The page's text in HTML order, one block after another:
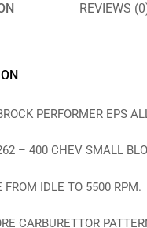
REVIEWS
PERFORMER EPS
– 400 CHEV SMALL
FROM IDLE TO 5500 RPM.
CARBURETTOR